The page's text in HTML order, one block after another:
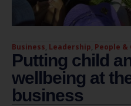
Business, Leadership, People &
Putting child
wellbeing at
business